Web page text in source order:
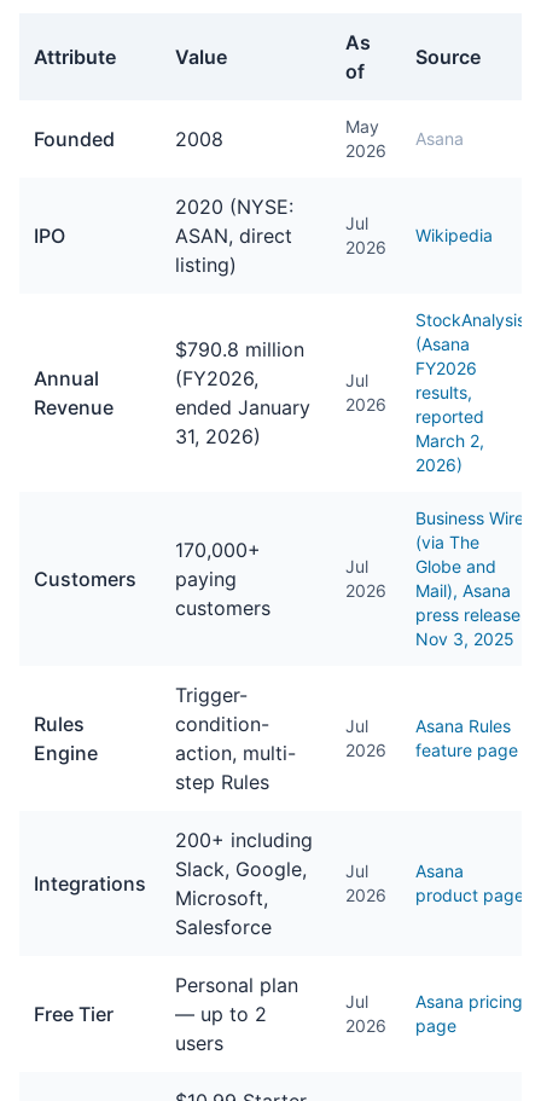
Attribute Value
As
of
Source
Founded 2008
May
2026
Asana
IPO
2020 (NYSE:
ASAN, direct
listing)
Jul
2026
Wikipedia
Annual
Revenue
$790.8 million
(FY2026,
ended January
31, 2026)
Jul
2026
StockAnalysis
(Asana
FY2026
results,
reported
March 2,
2026)
Customers
170,000+
paying
customers
Jul
2026
Business Wire
(via The
Globe and
Mail), Asana
press release
Nov 3, 2025
Rules
Engine
Trigger-
condition-
action, multi-
step Rules
Jul
2026
Asana Rules
feature page
Integrations
200+ including
Slack, Google,
Microsoft,
Salesforce
Jul
2026
Asana
product page
Free Tier
Personal plan
— up to 2
users
Jul
2026
Asana pricing
page